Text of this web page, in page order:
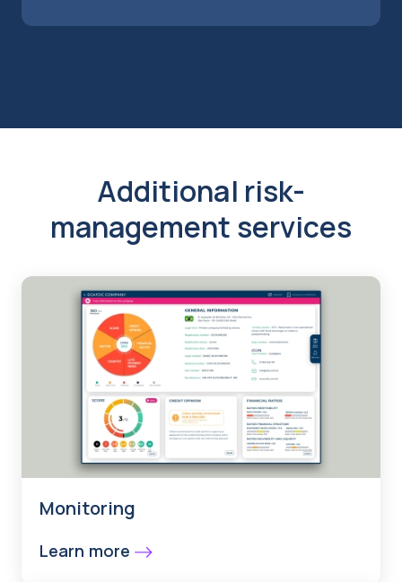
Additional risk-
management services
Monitoring
Learn more